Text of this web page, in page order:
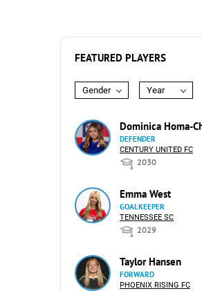
FEATURED PLAYERS
Gender Year
Dominica Homa-
DEFENDER
CENTURY UNITED FC
2030
Emma West
GOALKEEPER
TENNESSEE SC
2029
Taylor Hansen
FORWARD
PHOENIX RISING FC